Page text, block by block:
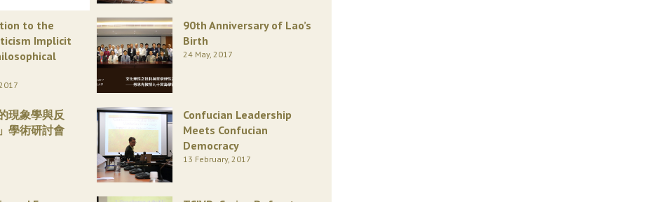
to the
Implicit
90th Anniversary of Lao’s
Birth
24 May, 2017
現象學與反
學術研討會
Confucian Leadership
Meets Confucian
Democracy
13 February, 2017